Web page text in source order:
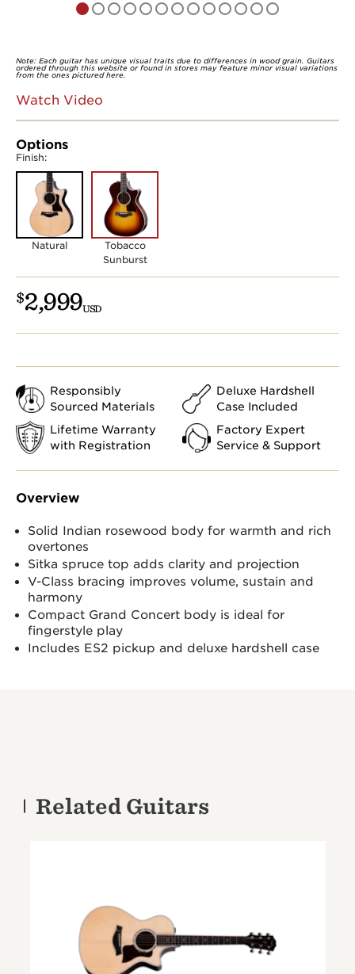
Note: Each guitar has unique visual traits due to differences in wood grain. Guitars
ordered through this website or found in stores may feature minor visual variations
from the ones pictured here.
Watch Video
Options
Finish:
Natural
Tobacco
Sunburst
$2,999USD
Responsibly
Sourced Materials
Deluxe Hardshell
Case Included
Lifetime Warranty
with Registration
Factory Expert
Service & Support
Overview
Solid Indian rosewood body for warmth and rich
overtones
Sitka spruce top adds clarity and projection
V-Class bracing improves volume, sustain and
harmony
Compact Grand Concert body is ideal for
fingerstyle play
Includes ES2 pickup and deluxe hardshell case
Related Guitars